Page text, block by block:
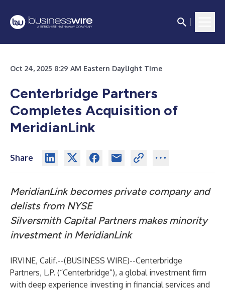
Oct 24, 2025 8:29 AM Eastern Daylight Time
Centerbridge Partners
Completes Acquisition of
MeridianLink
Share
MeridianLink becomes private company and
delists from NYSE
Silversmith Capital Partners makes minority
investment in MeridianLink
IRVINE, Calif.--(BUSINESS WIRE)--Centerbridge
Partners, L.P. (“Centerbridge”), a global investment firm
with deep experience investing in financial services and